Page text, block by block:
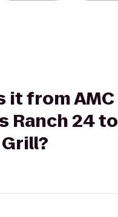
it from AMC
Ranch 24 to